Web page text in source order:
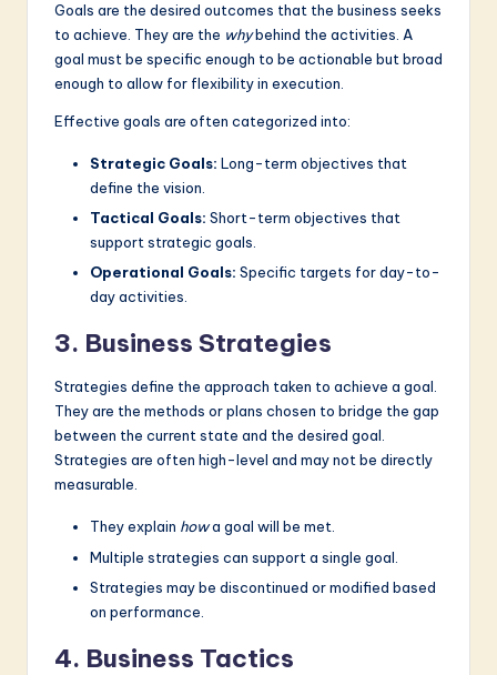
Goals are the desired outcomes that the business seeks
to achieve. They are the whybehind the activities. A
goal must be specific enough to be actionable but broad
enough to allow for flexibility in execution.
Effective goals are often categorized into:
Strategic Goals: Long-term objectives that
define the vision.
Tactical Goals: Short-term objectives that
support strategic goals.
Operational Goals: Specific targets for day-to-
day activities.
3. Business Strategies
Strategies define the approach taken to achieve a goal.
They are the methods or plans chosen to bridge the gap
between the current state and the desired goal.
Strategies are often high-level and may not be directly
measurable.
They explain howa goal will be met.
Multiple strategies can support a single goal.
Strategies may be discontinued or modified based
on performance.
4. Business Tactics